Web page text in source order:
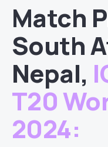
Match
South
Nepal,
T20
2024: